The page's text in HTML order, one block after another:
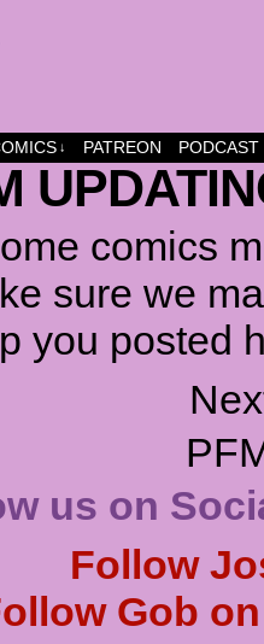
and fun
↓ PATREON PODCAST
comics
sure we
you posted
us on
Follow
Gob